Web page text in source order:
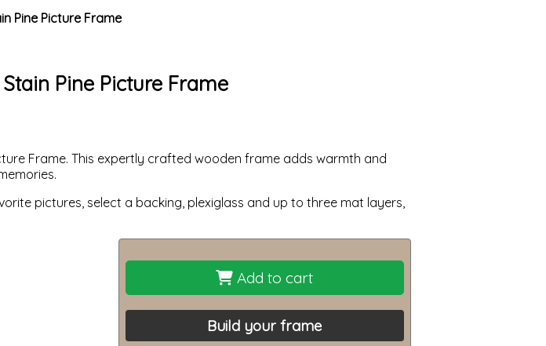
Backing Boards
Pine Picture Frame
Pine Picture Frame
Frame. This expertly crafted wooden frame adds warmth and
pictures, select a backing, plexiglass and up to three mat layers,
Add to cart
Build your frame